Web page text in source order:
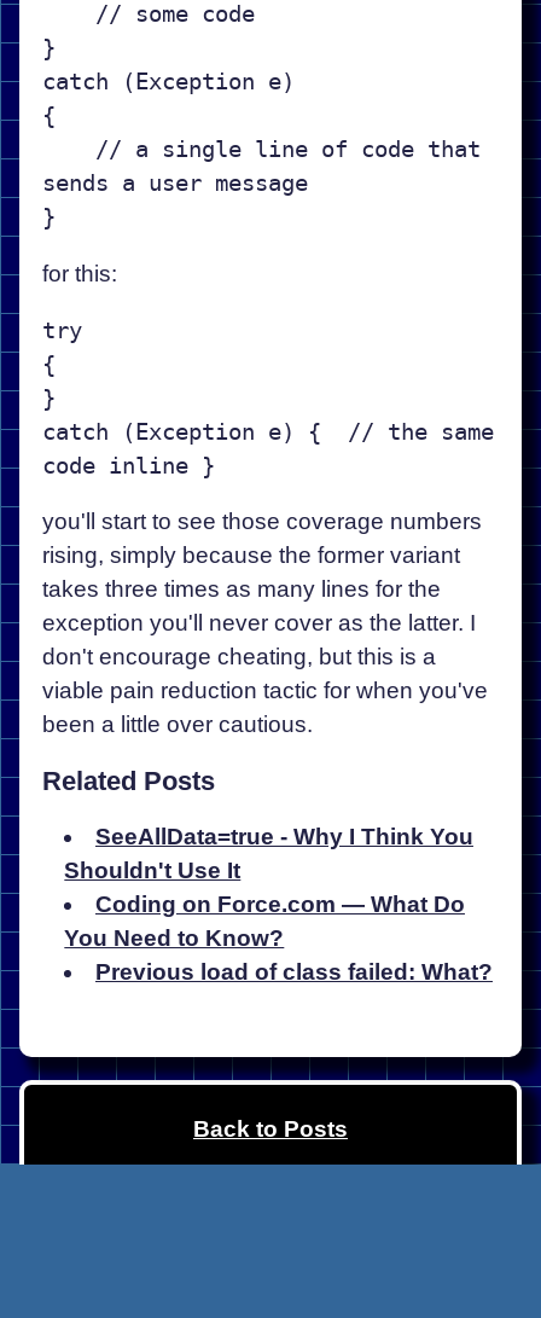
// some code
}
catch (Exception e)
{
// a single line of code that
sends a user message
for this:
try
{
}
catch (Exception e) {  // the same
you'll start to see those coverage numbers
rising, simply because the former variant
takes three times as many lines for the
exception you'll never cover as the latter. I
don't encourage cheating, but this is a
viable pain reduction tactic for when you've
been a little over cautious.
Related Posts
SeeAllData=true - Why I Think You
Shouldn't Use It
Coding on Force.com — What Do
You Need to Know?
Previous load of class failed: What?
Back to Posts